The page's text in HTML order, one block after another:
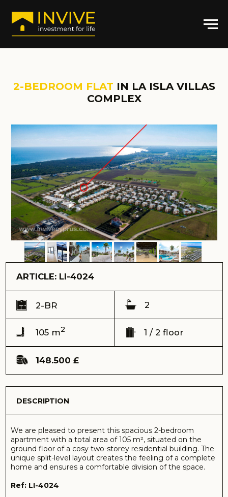
2-BEDROOM FLAT IN LA ISLA VILLAS
COMPLEX
105 m2
ARTICLE: LI-4024
1 / 2 floor
148.500 £
We are pleased to present this spacious 2-bedroom
ground floor of a cosy two-storey residential building. The
unique split-level layout creates the feeling of a complete
home and ensures a comfortable division of the space.
Ref: LI-4024
Address: La Isla Villas complex, Yeni Bogazici
View: landscape view
Delivery time (keys) - 2025
Terrace – 10 m2
Total building floors - 2
Distance to the sea – 850 meters
The lower level houses the heart of the flat — a bright and
spacious kitchen-living room, ideal for both everyday living
and entertaining guests. The kitchen area is already fitted
with built-in furniture, allowing you to start settling in
straight away. The living room opens onto a cosy terrace
— a perfect spot for relaxing, morning coffee or al fresco
dining.
One of the bedrooms is also located here, which can be